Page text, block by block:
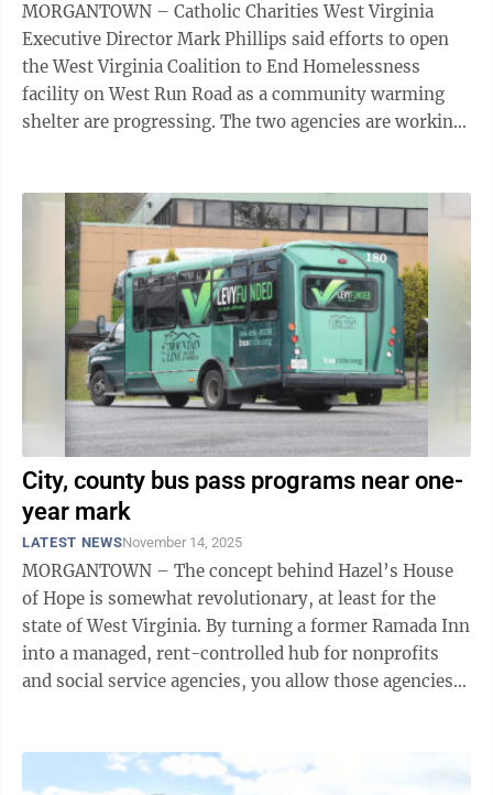
MORGANTOWN – Catholic Charities West Virginia
Executive Director Mark Phillips said efforts to open
the West Virginia Coalition to End Homelessness
facility on West Run Road as a community warming
shelter are progressing. The two agencies are working
City, county bus pass programs near one-
year mark
LATEST NEWSNovember 14, 2025
MORGANTOWN – The concept behind Hazel’s House
of Hope is somewhat revolutionary, at least for the
state of West Virginia. By turning a former Ramada Inn
into a managed, rent-controlled hub for nonprofits
and social service agencies, you allow those agencies